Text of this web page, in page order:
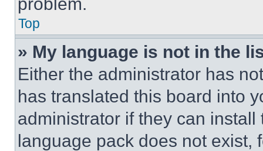
Top
» My language is not in the
Either the administrator has
has translated this board into
administrator if they can
language pack does not exist,